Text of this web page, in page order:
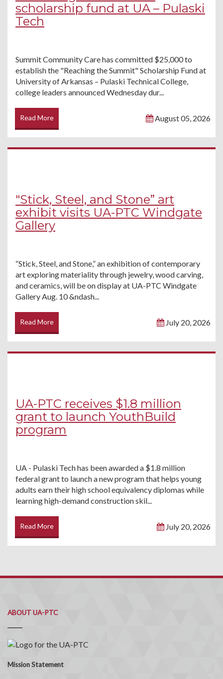
scholarship fund at UA – Pulaski
Tech
Summit Community Care has committed $25,000 to
establish the "Reaching the Summit" Scholarship Fund at
University of Arkansas – Pulaski Technical College,
college leaders announced Wednesday dur...
Read More August 05, 2026
"Stick, Steel, and Stone” art
exhibit visits UA-PTC Windgate
Gallery
“Stick, Steel, and Stone,” an exhibition of contemporary
art exploring materiality through jewelry, wood carving,
and ceramics, will be on display at UA-PTC Windgate
Gallery Aug. 10 &ndash...
Read More July 20, 2026
UA-PTC receives $1.8 million
grant to launch YouthBuild
program
UA - Pulaski Tech has been awarded a $1.8 million
federal grant to launch a new program that helps young
adults earn their high school equivalency diplomas while
learning high-demand construction skil...
Read More July 20, 2026
ABOUT UA-PTC
Mission Statement